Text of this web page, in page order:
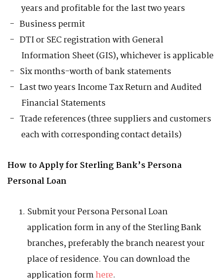
years and profitable for the last two years
Business permit
DTI or SEC registration with General
Information Sheet (GIS), whichever is applicable
Six months-worth of bank statements
Last two years Income Tax Return and Audited
Financial Statements
Trade references (three suppliers and customers
each with corresponding contact details)
How to Apply for Sterling Bank’s Persona
Personal Loan
Submit your Persona Personal Loan
application form in any of the Sterling Bank
branches, preferably the branch nearest your
place of residence. You can download the
application formhere.